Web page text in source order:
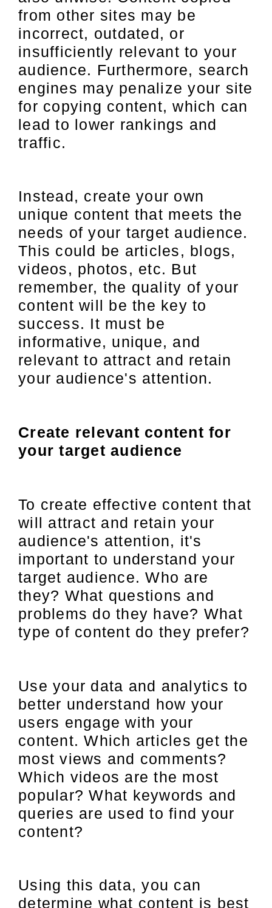
from other sites may be
incorrect, outdated, or
insufficiently relevant to your
audience. Furthermore, search
engines may penalize your site
for copying content, which can
lead to lower rankings and
traffic.
Instead, create your own
unique content that meets the
needs of your target audience.
This could be articles, blogs,
videos, photos, etc. But
remember, the quality of your
content will be the key to
success. It must be
informative, unique, and
relevant to attract and retain
your audience's attention.
Create relevant content for
your target audience
To create effective content that
will attract and retain your
audience's attention, it's
important to understand your
target audience. Who are
they? What questions and
problems do they have? What
type of content do they prefer?
Use your data and analytics to
better understand how your
users engage with your
content. Which articles get the
most views and comments?
Which videos are the most
popular? What keywords and
queries are used to find your
content?
Using this data, you can
determine what content is best